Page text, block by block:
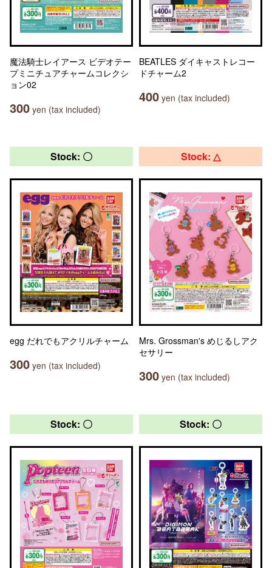
魔法騎士レイアース ビデオテー
プミニチュアチャームコレクシ
ョン02
300 yen (tax included)
BEATLES ダイキャストレコー
ドチャーム2
400 yen (tax included)
Stock: 〇
egg だれでもアクリルチャーム
300 yen (tax included)
Stock: △
Mrs. Grossman's めじるしアク
セサリー
300 yen (tax included)
Stock: 〇 Stock: 〇